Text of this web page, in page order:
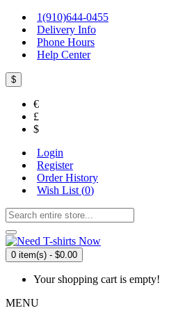
1(910)644-0455
Delivery Info
Phone Hours
Help Center
$
€
£
$
Login
Register
Order History
Wish List (0)
0 item(s) - $0.00
Your shopping cart is empty!
MENU